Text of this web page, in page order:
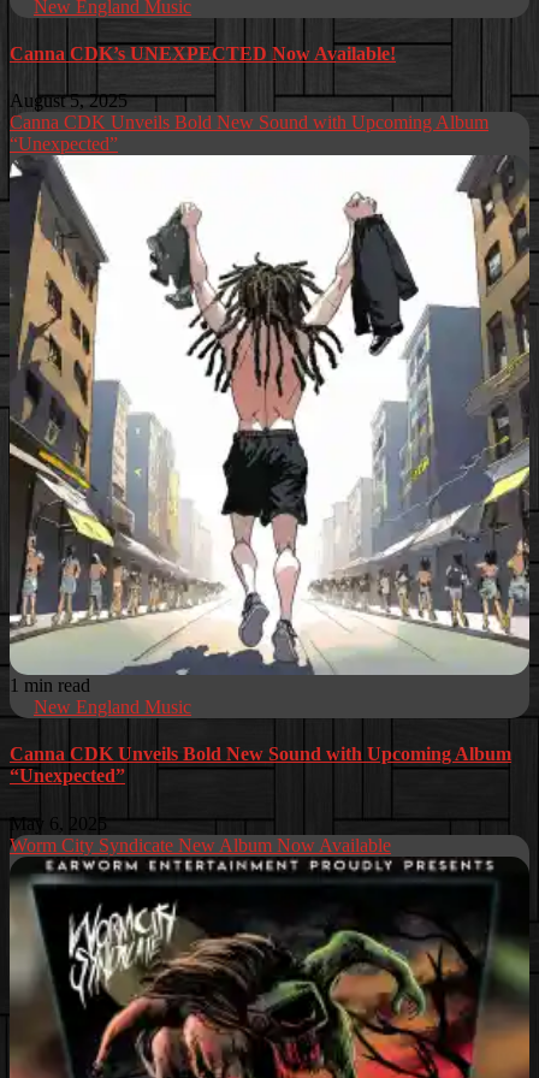
New England Music
Canna CDK’s UNEXPECTED Now Available!
August 5, 2025
Canna CDK Unveils Bold New Sound with Upcoming Album
“Unexpected”
1 min read
New England Music
Canna CDK Unveils Bold New Sound with Upcoming Album
“Unexpected”
May 6, 2025
Worm City Syndicate New Album Now Available